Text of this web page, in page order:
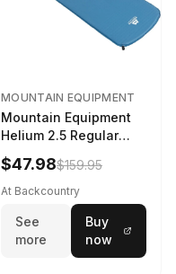
MOUNTAIN EQUIPMENT
Mountain Equipment
Helium 2.5 Regular
Sleeping Mat Dark
Ocean, 183cm
$47.98$159.95
At Backcountry
See
more
Buy
now